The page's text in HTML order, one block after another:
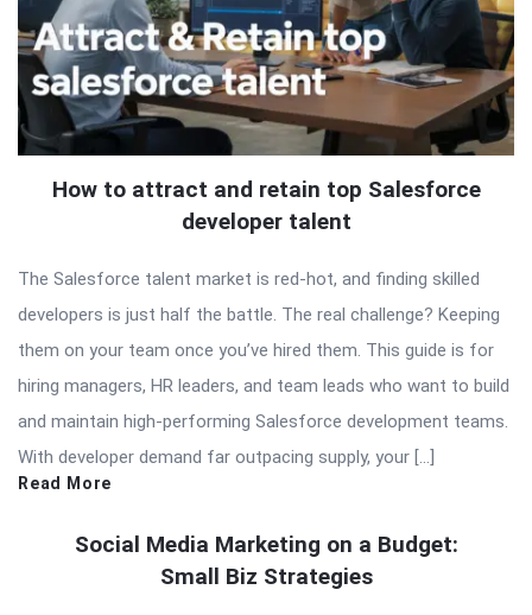
How to attract and retain top Salesforce
developer talent
The Salesforce talent market is red-hot, and finding skilled
developers is just half the battle. The real challenge? Keeping
them on your team once you’ve hired them. This guide is for
hiring managers, HR leaders, and team leads who want to build
and maintain high-performing Salesforce development teams.
With developer demand far outpacing supply, your […]
Read More
Social Media Marketing on a Budget:
Small Biz Strategies